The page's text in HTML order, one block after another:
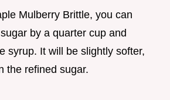
Mulberry Brittle, you can
by a quarter cup and
syrup. It will be slightly softer,
the refined sugar.